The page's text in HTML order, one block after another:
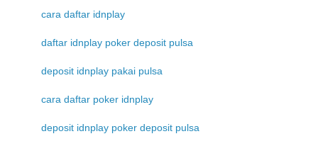
cara daftar idnplay
daftar idnplay poker deposit pulsa
deposit idnplay pakai pulsa
cara daftar poker idnplay
deposit idnplay poker deposit pulsa